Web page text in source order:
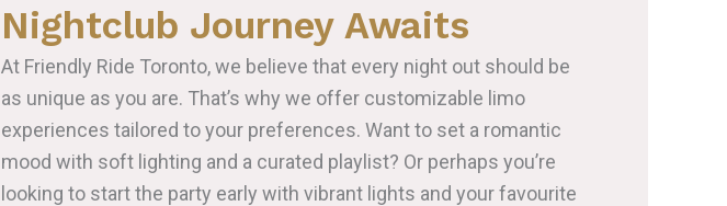
Nightclub Journey Awaits
At Friendly Ride Toronto, we believe that every night out should be
as unique as you are. That’s why we offer customizable limo
experiences tailored to your preferences. Want to set a romantic
mood with soft lighting and a curated playlist? Or perhaps you’re
looking to start the party early with vibrant lights and your favourite